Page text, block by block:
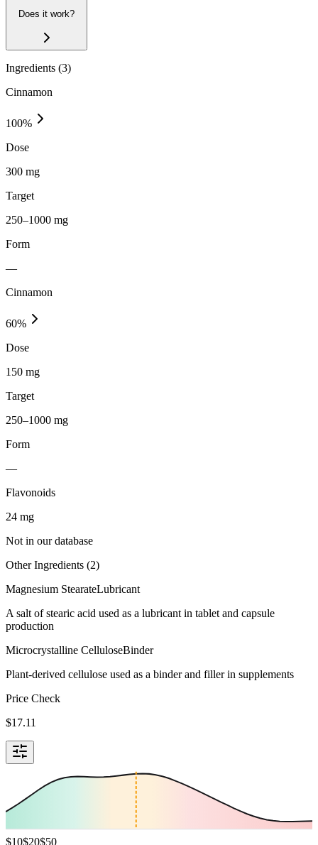
Does it work?
Ingredients (3)
Cinnamon
100%
Dose
300 mg
Target
250–1000 mg
Form
—
Cinnamon
60%
Dose
150 mg
Target
250–1000 mg
Form
—
Flavonoids
24 mg
Not in our database
Other Ingredients (2)
Magnesium StearateLubricant
A salt of stearic acid used as a lubricant in tablet and capsule
production
Microcrystalline CelluloseBinder
Plant-derived cellulose used as a binder and filler in supplements
Price Check
$17.11
$10$20$50